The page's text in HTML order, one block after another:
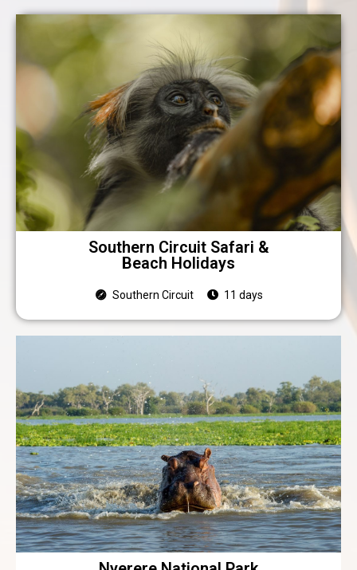
Southern Circuit Safari &
Beach Holidays
Southern Circuit 11 days